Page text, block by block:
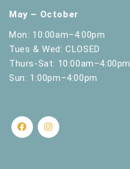
May – October
Mon: 10:00am–4:00pm
Tues & Wed: CLOSED
Thurs-Sat: 10:00am–4:00pm
Sun: 1:00pm–4:00pm